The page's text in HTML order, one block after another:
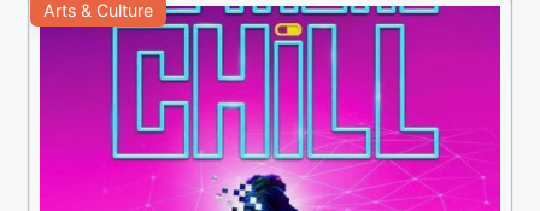
Arts & Culture